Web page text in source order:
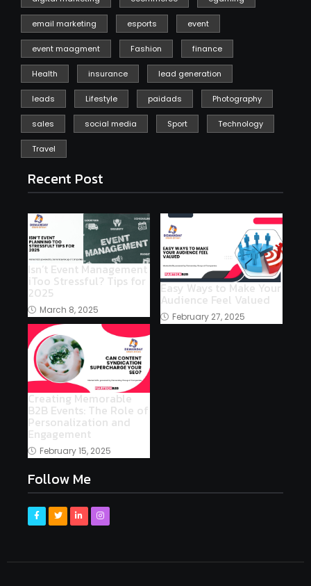
email marketing esports event
event maagment Fashion finance
Health insurance lead generation
leads Lifestyle paidads Photography
sales social media Sport Technology
Travel
Recent Post
Isn’t Event Management
iToo Stressful? Tips for
2025
March 8, 2025
Easy Ways to Make Your
Audience Feel Valued
February 27, 2025
Creating Memorable
B2B Events: The Role of
Personalization and
Engagement
February 15, 2025
Follow Me